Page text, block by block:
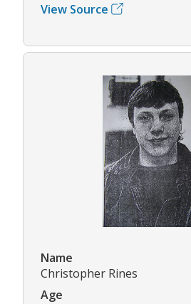
View Source
Name
Christopher Rines
Age